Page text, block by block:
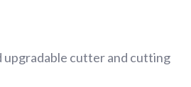
upgradable cutter and cutting